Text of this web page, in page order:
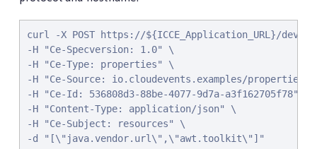
curl -X POST https://${ICCE_Application_URL}/dev/
-H "Ce-Specversion: 1.0" \
-H "Ce-Type: properties" \
-H "Ce-Source: io.cloudevents.examples/properties"
-H "Ce-Id: 536808d3-88be-4077-9d7a-a3f162705f78" \
-H "Content-Type: application/json" \
-H "Ce-Subject: resources" \
-d "[\"java.vendor.url\",\"awt.toolkit\"]"